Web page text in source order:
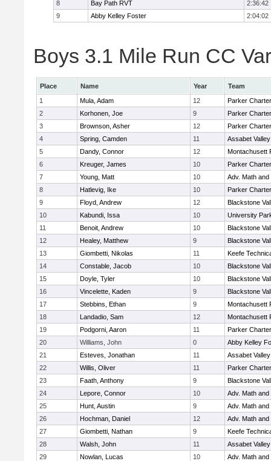
8
Bay Path RVT
2:36:42
9
Abby Kelley Foster 2:04:02
Boys 3.1 Mile Run CC
Place Name Year
Team
1
Mula, Adam 12
Parker
2
Korhonen, Joe 9
Parker
3
Brownson, Asher 12
Parker
4
Spring, Camden 11
Assabet Valley
5
Dandy, Connor 12
Montachusett
6
Kreuger, James 10
Parker
7
Young, Matt 10
Adv. Math
8
Hatlevig, Ike 10
Parker
9
Floyd, Andrew 12
Blackstone
10
Kabundi, Issa 10
University
11
Benoit, Andrew 10
Blackstone
12
Healey, Matthew 9
Blackstone
13
Giombetti, Nikolas 11
Keefe
14
Constable, Jacob 10
Blackstone
15
Doyle, Tyler 10
Blackstone
16
Vincelette, Kaden 9
Blackstone
17
Stebbins, Ethan 9
Montachusett
18
Landadio, Sam 12
Montachusett
19
Podgorni, Aaron 11
Parker
20
Williams, John 0
Abby Kelley
21
Esteves, Jonathan 11
Assabet Valley
22
Willis, Oliver 11
Parker
23
Faath, Anthony 9
Blackstone
24
Lepore, Connor 10
Adv. Math
25
Hunt, Austin 9
Adv. Math
26
Hochman, Daniel 12
Adv. Math
27
Giombetti, Nathan 9
Keefe
28
Walsh, John 11
Assabet Valley
29
Nowlan, Lucas 10
Adv. Math